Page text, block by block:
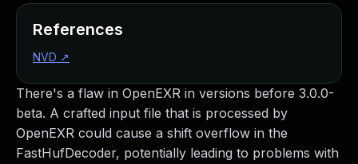
There's a flaw in OpenEXR in versions before 3.0.0-
beta. A crafted input file that is processed by
OpenEXR could cause a shift overflow in the
FastHufDecoder, potentially leading to problems with
References
NVD ↗